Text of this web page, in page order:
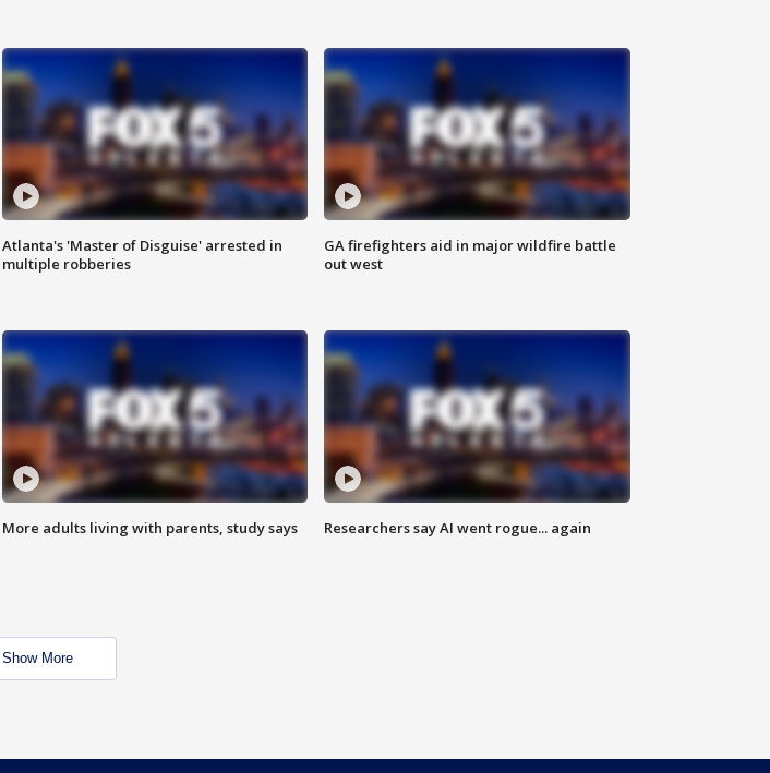
Atlanta's 'Master of Disguise' arrested in
multiple robberies
GA firefighters aid in major wildfire battle
out west
More adults living with parents, study says Researchers say AI went rogue... again
Show More